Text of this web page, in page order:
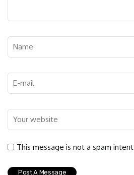
This message is not a spam intent